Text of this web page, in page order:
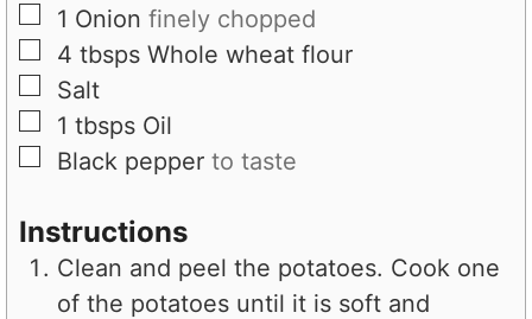
▢
1 Onionfinely chopped
▢
4 tbsps Whole wheat flour
▢
Salt
▢
1 tbsps Oil
▢
Black pepperto taste
Instructions
Clean and peel the potatoes. Cook one
of the potatoes until it is soft and